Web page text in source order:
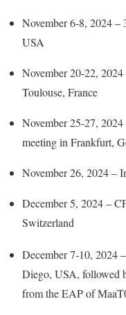
November 6-8, 2024 –
USA
November 20-22,
Toulouse, France
November 25-27,
meeting​​ in Frankfurt,
November 26, 2024 –
December 5, 2024 –
Switzerland
December 7-10, 2024
Diego, USA, followed
from the EAP of